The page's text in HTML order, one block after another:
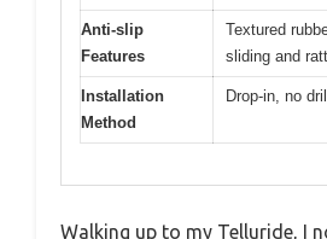
Anti-slip
Features
Textured
sliding and
Installation
Method
Drop-in, no
Walking up to my Telluride, I